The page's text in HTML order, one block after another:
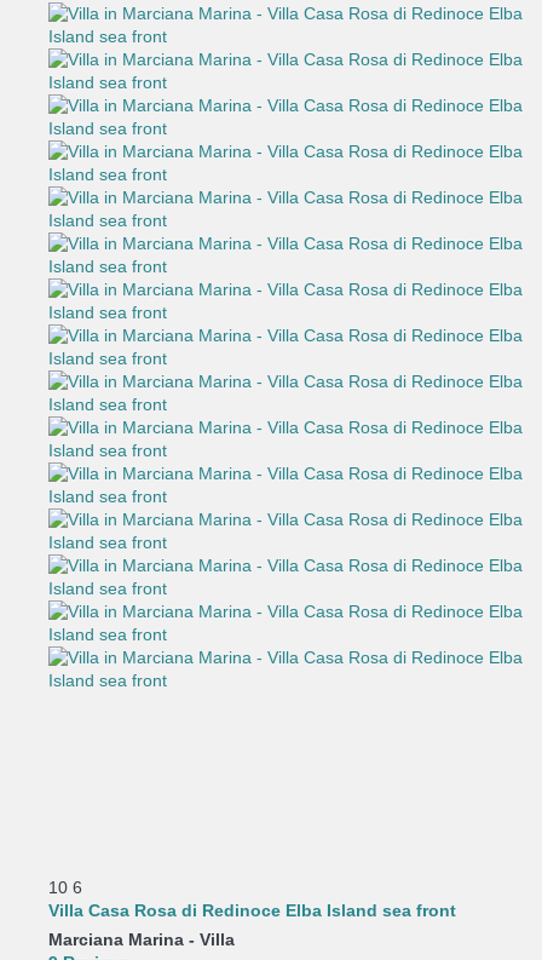
10 6
Villa Casa Rosa di Redinoce Elba Island sea front
Marciana Marina - Villa